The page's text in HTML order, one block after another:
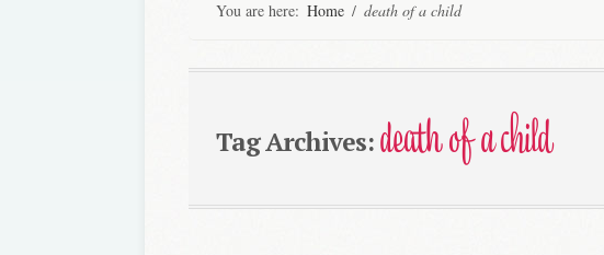
You are here: Home / death of a child
Tag Archives:death of a child